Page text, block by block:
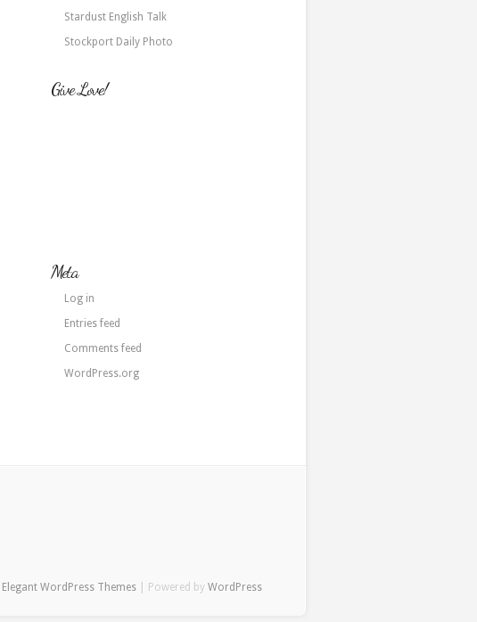
Stardust English Talk
Stockport Daily Photo
Give Love!
Meta
Log in
Entries feed
Comments feed
WordPress.org
Elegant WordPress Themes | Powered by WordPress